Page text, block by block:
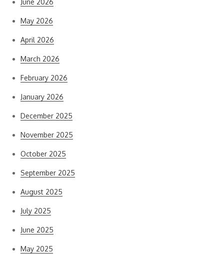
June 2026
May 2026
April 2026
March 2026
February 2026
January 2026
December 2025
November 2025
October 2025
September 2025
August 2025
July 2025
June 2025
May 2025